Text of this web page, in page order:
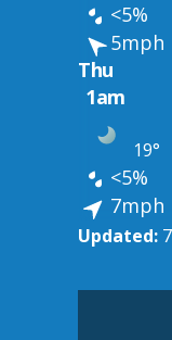
<5%
5mph
Thu
1am
19°
<5%
7mph
Updated: